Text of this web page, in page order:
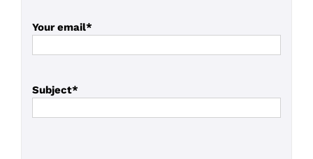
Your email*
Subject*